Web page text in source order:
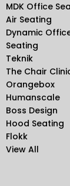
MDK Office
Air Seating
Dynamic
Seating
Teknik
The Chair
Orangebox
Humanscale
Boss Design
Hood Seating
Flokk
View All